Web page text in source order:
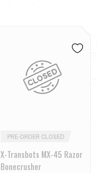
PRE-ORDER CLOSED
X-Transbots MX-45 Razor
Bonecrusher